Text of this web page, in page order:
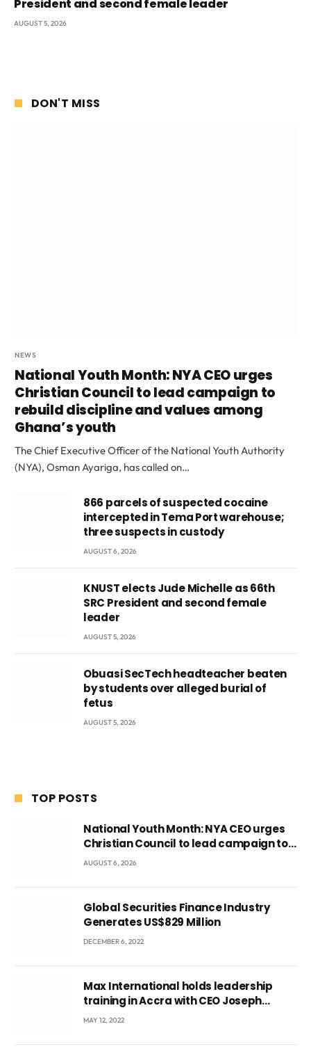
President and second female leader
AUGUST 5, 2026
DON'T MISS
NEWS
National Youth Month: NYA CEO urges
Christian Council to lead campaign to
rebuild discipline and values among
Ghana’s youth
The Chief Executive Officer of the National Youth Authority
(NYA), Osman Ayariga, has called on…
866 parcels of suspected cocaine
intercepted in Tema Port warehouse;
three suspects in custody
AUGUST 6, 2026
KNUST elects Jude Michelle as 66th
SRC President and second female
leader
AUGUST 5, 2026
Obuasi SecTech headteacher beaten
by students over alleged burial of
fetus
AUGUST 5, 2026
TOP POSTS
National Youth Month: NYA CEO urges
Christian Council to lead campaign to
rebuild discipline and values among
AUGUST 6, 2026
Global Securities Finance Industry
Generates US$829 Million
DECEMBER 6, 2022
Max International holds leadership
training in Accra with CEO Joseph
Voyticky
MAY 12, 2022